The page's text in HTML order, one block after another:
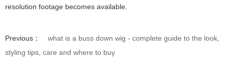
resolution footage becomes available.
Previous：
what is a buss down wig - complete guide to the look,
styling tips, care and where to buy